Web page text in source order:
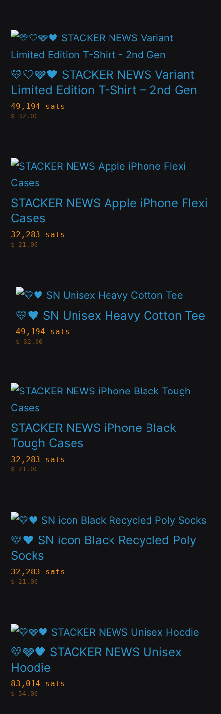
may
be
chosen
on
the
product
💛🤍🩶🖤 STACKER NEWS Variant
Limited Edition T-Shirt – 2nd Gen
49,194 sats
$ 32.00
This
product
has
multiple
variants.
The
may
be
chosen
on
the
product
STACKER NEWS Apple iPhone Flexi
Cases
32,283 sats
$ 21.00
This
product
has
multiple
variants.
The
chosen
on
page
💛🖤 SN Unisex Heavy Cotton Tee
49,194 sats
$ 32.00
This
product
has
multiple
options
may
be
chosen
on
page
STACKER NEWS iPhone Black
Tough Cases
32,283 sats
$ 21.00
This
product
has
multiple
variants.
The
be
chosen
on
the
💛🖤 SN icon Black Recycled Poly
Socks
32,283 sats
$ 21.00
This
product
has
multiple
variants.
may
be
chosen
on
💛🩶🖤 STACKER NEWS Unisex
Hoodie
83,014 sats
$ 54.00
This
product
has
multiple
variants.